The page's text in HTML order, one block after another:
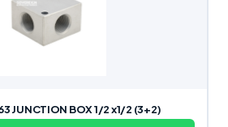
JUNCTION BOX 1/2 x1/2 (3+2)